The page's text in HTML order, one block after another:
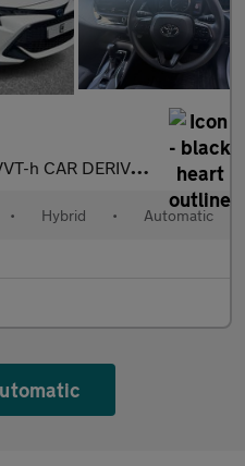
DERIVED VAN 5dr Petrol Hybrid CVT Euro 6 (s/s) (12
• Hybrid • Automatic